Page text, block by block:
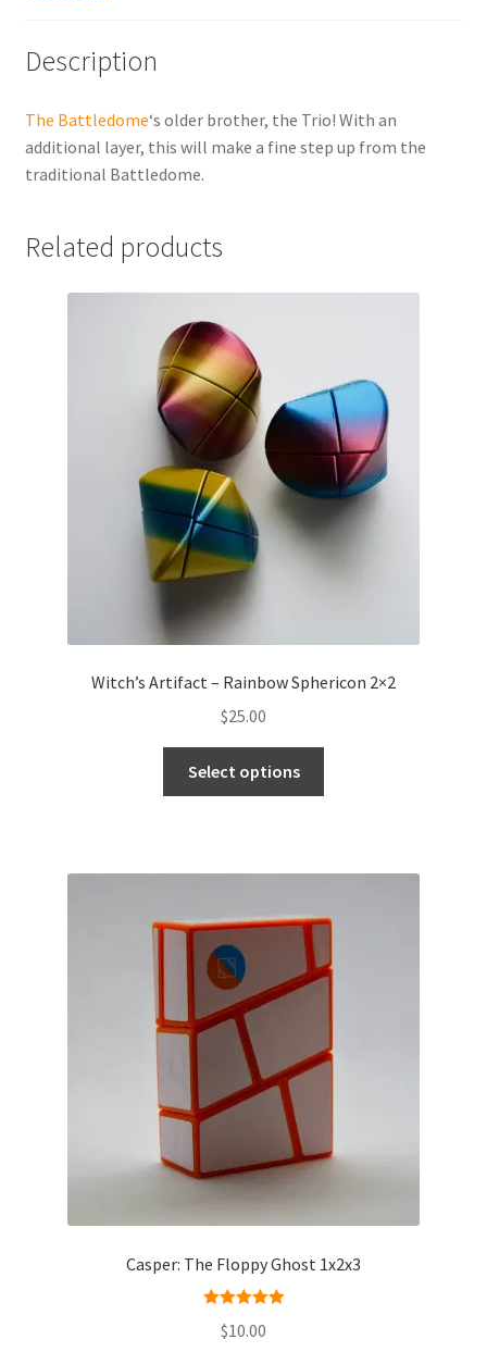
Description
The Battledome‘s older brother, the Trio! With an
additional layer, this will make a fine step up from the
traditional Battledome.
Related products
Witch’s Artifact – Rainbow Sphericon 2×2
$25.00
Select options
Casper: The Floppy Ghost 1x2x3
out of 5
$10.00